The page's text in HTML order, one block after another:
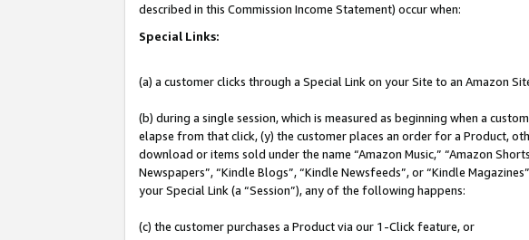
described in this Commission Income Statement) occur when:
Special Links:
(a) a customer clicks through a Special Link on your Site to an Amazon
(b) during a single session, which is measured as beginning when a
elapse from that click, (y) the customer places an order for a Product,
download or items sold under the name “Amazon Music,” “Amazon
Newspapers”, “Kindle Blogs”, “Kindle Newsfeeds”, or “Kindle
your Special Link (a “Session”), any of the following happens:
(c) the customer purchases a Product via our 1-Click feature, or